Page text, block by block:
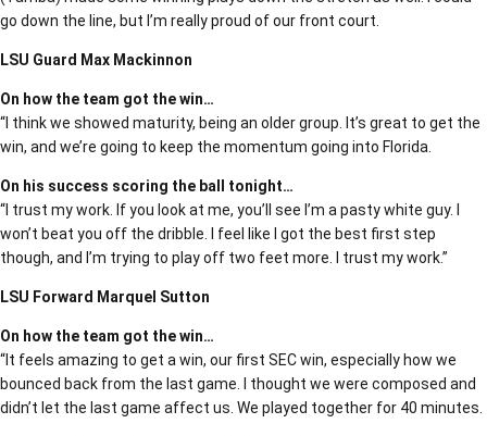
go down the line, but I’m really proud of our front court.
LSU Guard Max Mackinnon
On how the team got the win…
“I think we showed maturity, being an older group. It’s great to get the
win, and we’re going to keep the momentum going into Florida.
On his success scoring the ball tonight…
“I trust my work. If you look at me, you’ll see I’m a pasty white guy. I
won’t beat you off the dribble. I feel like I got the best first step
though, and I’m trying to play off two feet more. I trust my work.”
LSU Forward Marquel Sutton
On how the team got the win…
“It feels amazing to get a win, our first SEC win, especially how we
bounced back from the last game. I thought we were composed and
didn’t let the last game affect us. We played together for 40 minutes.